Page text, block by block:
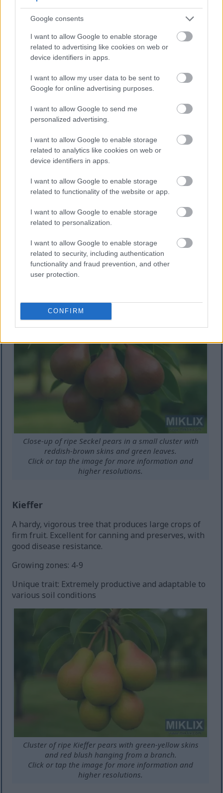
Google consents
I want to allow Google to enable storage
related to advertising like cookies on web or
device identifiers in apps.
I want to allow my user data to be sent to
Google for online advertising purposes.
I want to allow Google to send me
personalized advertising.
I want to allow Google to enable storage
related to analytics like cookies on web or
device identifiers in apps.
I want to allow Google to enable storage
related to functionality of the website or app.
I want to allow Google to enable storage
related to personalization.
I want to allow Google to enable storage
related to security, including authentication
functionality and fraud prevention, and other
user protection.
CONFIRM
Side-by-side comparison of a European pear and an
Asian pear on branches with green leaves.
Click or tap the image for more information and
higher resolutions.
Additional Excellent Pear
Varieties for Home Gardens
Beyond the most popular varieties, these additional
pear trees offer unique characteristics that make
them worthy additions to your home orchard:
Seckel
Often called "sugar pears," these small fruits pack
incredible sweetness into a bite-sized package.
resistance.
Growing zones: 5-8
Unique trait: Exceptionally sweet, small fruits
Close-up of ripe Seckel pears in a small cluster with
reddish-brown skins and green leaves.
Click or tap the image for more information and
higher resolutions.
Kieffer
A hardy, vigorous tree that produces large crops of
firm fruit. Excellent for canning and preserves, with
good disease resistance.
Growing zones: 4-9
Unique trait: Extremely productive and adaptable to
various soil conditions
Cluster of ripe Kieffer pears with green-yellow skins
and red blush hanging from a branch.
Click or tap the image for more information and
higher resolutions.